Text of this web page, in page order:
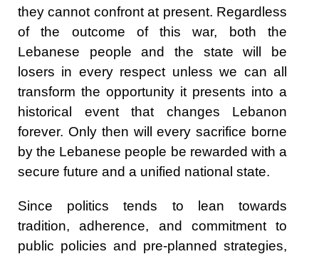
they cannot confront at present. Regardless
of the outcome of this war, both the
Lebanese people and the state will be
losers in every respect unless we can all
transform the opportunity it presents into a
historical event that changes Lebanon
forever. Only then will every sacrifice borne
by the Lebanese people be rewarded with a
secure future and a unified national state.
Since politics tends to lean towards
tradition, adherence, and commitment to
public policies and pre-planned strategies,